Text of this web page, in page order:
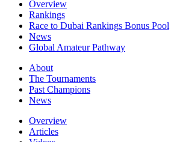
Overview
Rankings
Race to Dubai Rankings Bonus Pool
News
Global Amateur Pathway
About
The Tournaments
Past Champions
News
Overview
Articles